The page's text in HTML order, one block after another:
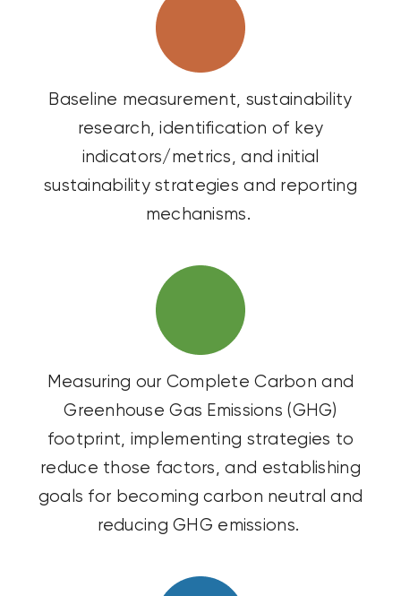
Baseline measurement, sustainability
research, identification of key
indicators/metrics, and initial
sustainability strategies and reporting
mechanisms.
Measuring our Complete Carbon and
Greenhouse Gas Emissions (GHG)
footprint, implementing strategies to
reduce those factors, and establishing
goals for becoming carbon neutral and
reducing GHG emissions.